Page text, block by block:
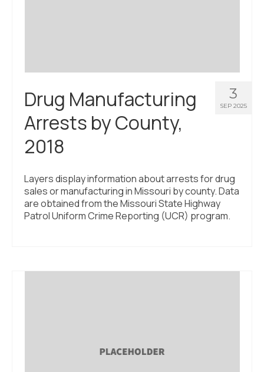
3
SEP 2025
Drug Manufacturing
Arrests by County,
2018
Layers display information about arrests for drug
sales or manufacturing in Missouri by county. Data
are obtained from the Missouri State Highway
Patrol Uniform Crime Reporting (UCR) program.